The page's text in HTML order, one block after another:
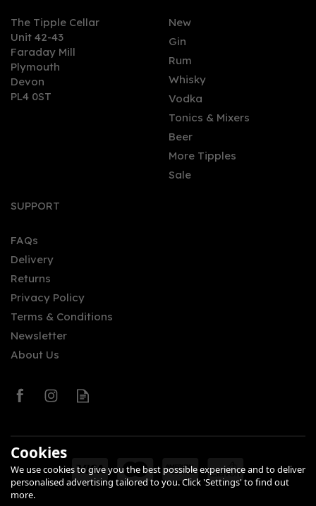
The Tipple Cellar
Unit 42-43
Faraday Mill
Plymouth
Devon
PL4 0ST
New
Gin
Rum
Whisky
Vodka
Tonics & Mixers
Beer
More Tipples
Sale
SUPPORT
FAQs
Delivery
Returns
Privacy Policy
Terms & Conditions
Newsletter
About Us
Cookies
We use cookies to give you the best possible experience and to deliver
personalised advertising tailored to you. Click 'Settings' to find out
more.